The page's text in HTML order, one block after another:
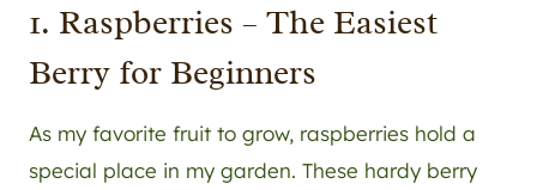
1. Raspberries – The Easiest
Berry for Beginners
As my favorite fruit to grow, raspberries hold a
special place in my garden. These hardy berry